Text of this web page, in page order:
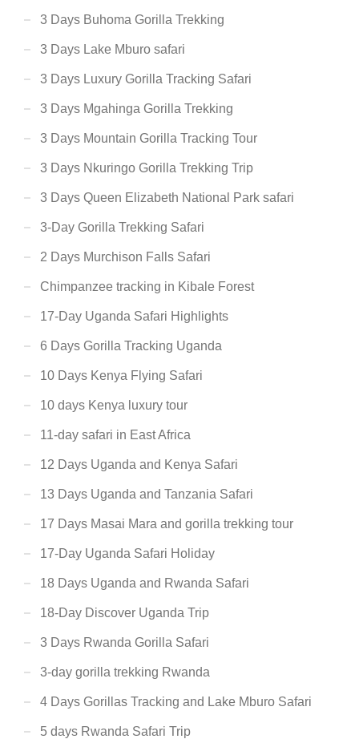
3 Days Buhoma Gorilla Trekking
3 Days Lake Mburo safari
3 Days Luxury Gorilla Tracking Safari
3 Days Mgahinga Gorilla Trekking
3 Days Mountain Gorilla Tracking Tour
3 Days Nkuringo Gorilla Trekking Trip
3 Days Queen Elizabeth National Park safari
3-Day Gorilla Trekking Safari
2 Days Murchison Falls Safari
Chimpanzee tracking in Kibale Forest
17-Day Uganda Safari Highlights
6 Days Gorilla Tracking Uganda
10 Days Kenya Flying Safari
10 days Kenya luxury tour
11-day safari in East Africa
12 Days Uganda and Kenya Safari
13 Days Uganda and Tanzania Safari
17 Days Masai Mara and gorilla trekking tour
17-Day Uganda Safari Holiday
18 Days Uganda and Rwanda Safari
18-Day Discover Uganda Trip
3 Days Rwanda Gorilla Safari
3-day gorilla trekking Rwanda
4 Days Gorillas Tracking and Lake Mburo Safari
5 days Rwanda Safari Trip